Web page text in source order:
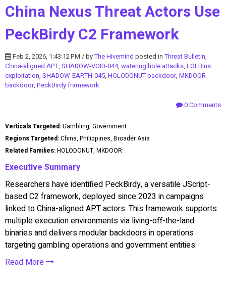
China Nexus Threat Actors Use
PeckBirdy C2 Framework
Feb 2, 2026, 1:43:12 PM / byThe Hivemind posted inThreat Bulletin,
China-aligned APT, SHADOW-VOID-044, watering hole attacks, LOLBins
exploitation, SHADOW-EARTH-045, HOLODONUT backdoor, MKDOOR
backdoor, PeckBirdy framework
0 Comments
Verticals Targeted:Gambling, Government
Regions Targeted:China, Philippines, Broader Asia
Related Families:HOLODONUT, MKDOOR
Executive Summary
Researchers have identified PeckBirdy, a versatile JScript-
based C2 framework, deployed since 2023 in campaigns
linked to China-aligned APT actors. This framework supports
multiple execution environments via living-off-the-land
binaries and delivers modular backdoors in operations
targeting gambling operations and government entities.
Read More